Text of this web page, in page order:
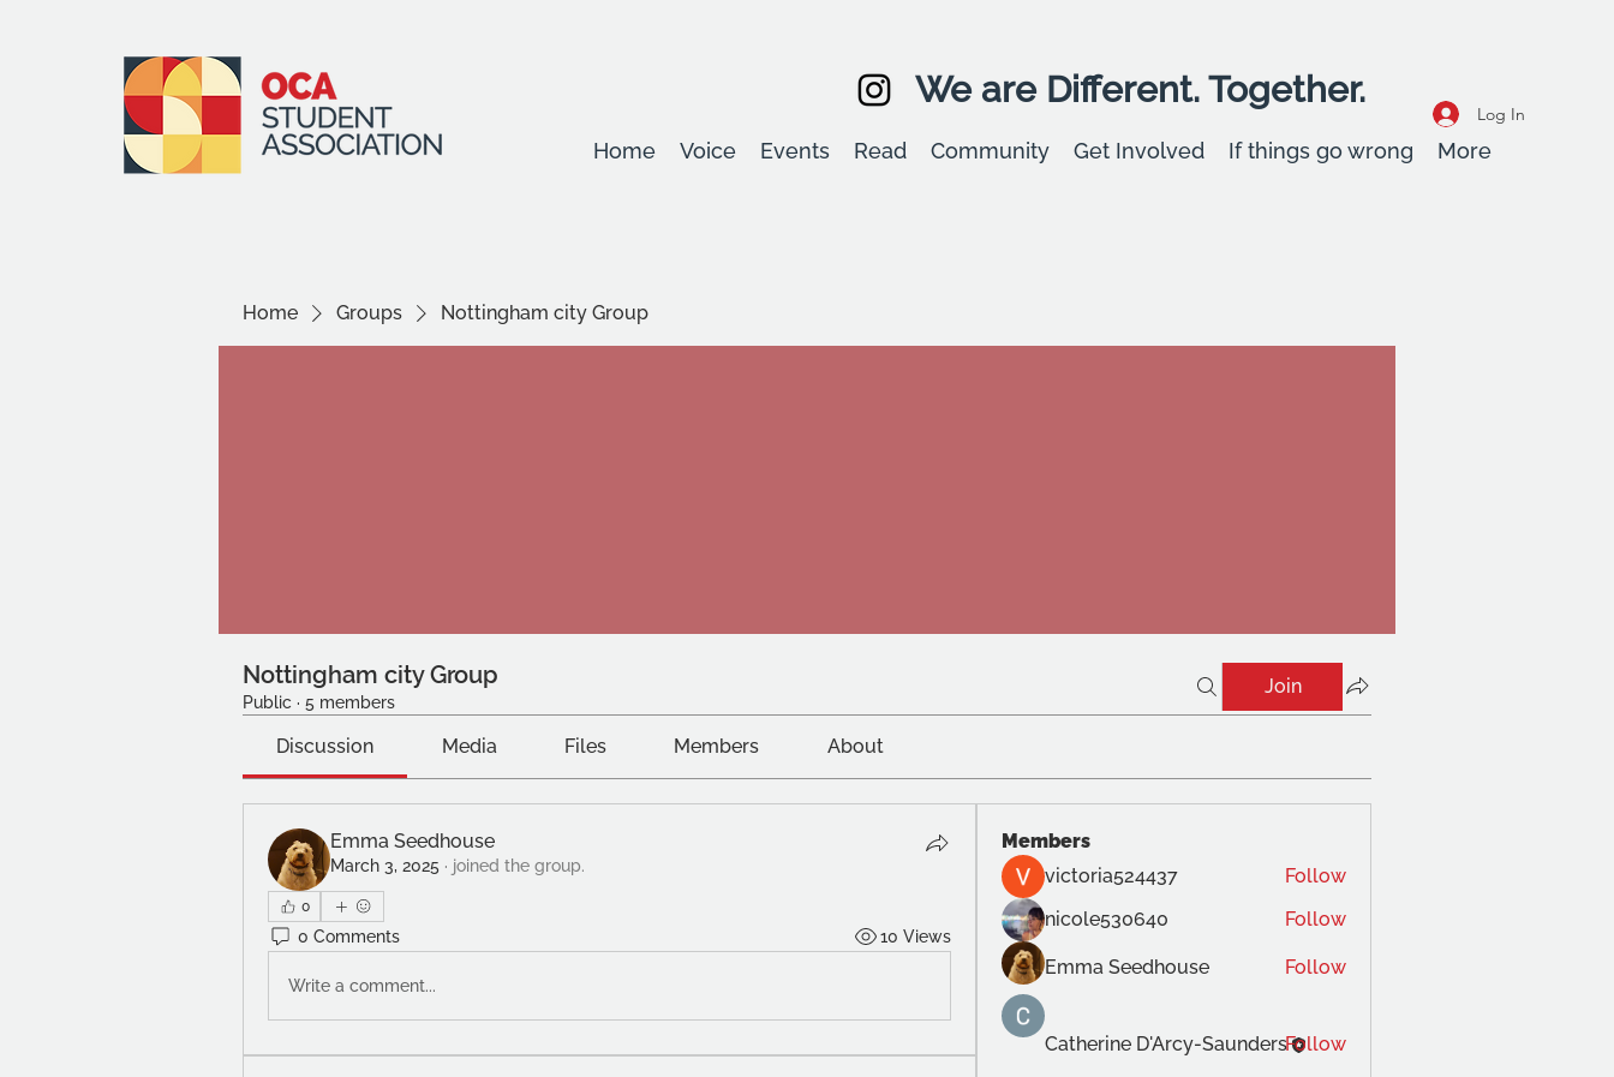
We are Different. Together.
Log In
Home Voice Events Read Community Get Involved If things go wrong More
Home Groups Nottingham city Group
Nottingham city Group
Public · 5 members
Join
Discussion Media Files Members About
Emma Seedhouse
March 3, 2025 · joined the group.
0
0 Comments 10 Views
Write a comment...
Members
victoria524437
Follow
nicole530640
Follow
Emma Seedhouse Follow
Catherine D'Arcy-SaundersFollow